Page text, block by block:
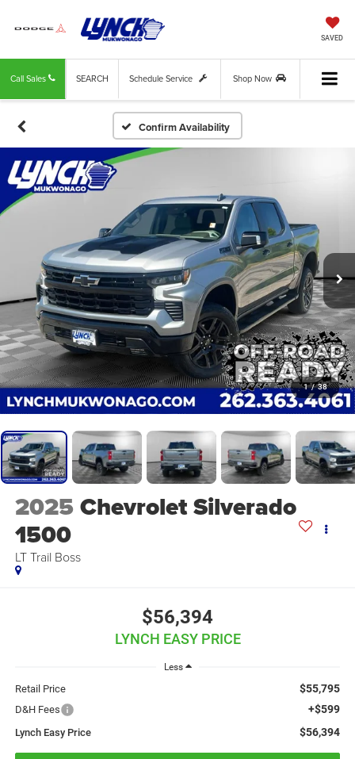
SAVED
Call Sales Schedule Service Shop Now
SEARCH
Confirm Availability
1 / 38
2025Chevrolet Silverado
1500
LT Trail Boss
$56,394
LYNCH EASY PRICE
Less
Retail Price $55,795
D&H Fees +$599
Lynch Easy Price $56,394